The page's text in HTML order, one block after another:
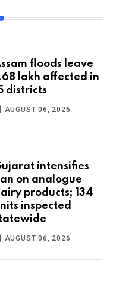
floods leave
lakh affected in
districts
AUGUST 06, 2026
intensifies
on analogue
products; 134
inspected
AUGUST 06, 2026